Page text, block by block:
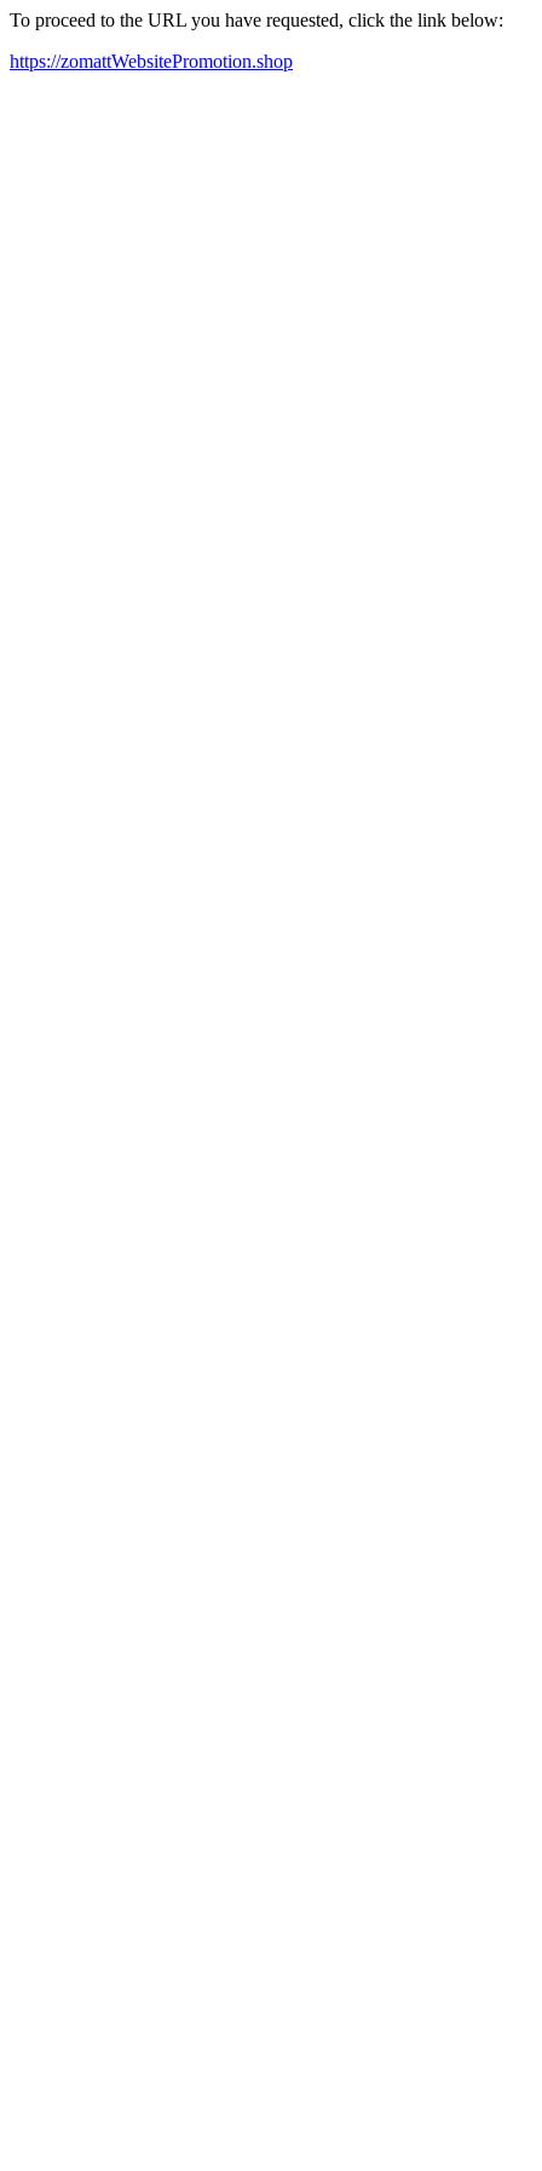
To proceed to the URL you have requested, click the link below:
https://zomattWebsitePromotion.shop